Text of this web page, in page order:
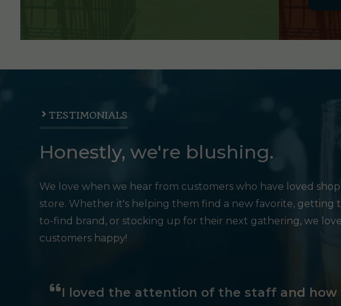
TESTIMONIALS
Honestly, we're blushing.
We love when we hear from customers who have loved
store. Whether it's helping them find a new favorite, getting
to-find brand, or stocking up for their next gathering, we
customers happy!
I loved the attention of the staff and how